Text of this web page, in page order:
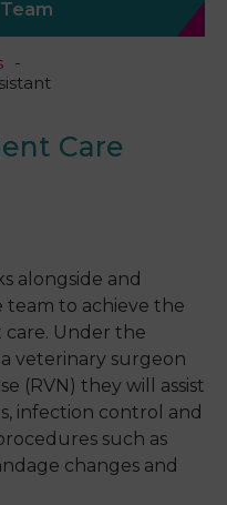
Care
alongside and
to achieve the
care. Under the
veterinary surgeon
(RVN) they will assist
infection control and
such as
changes and